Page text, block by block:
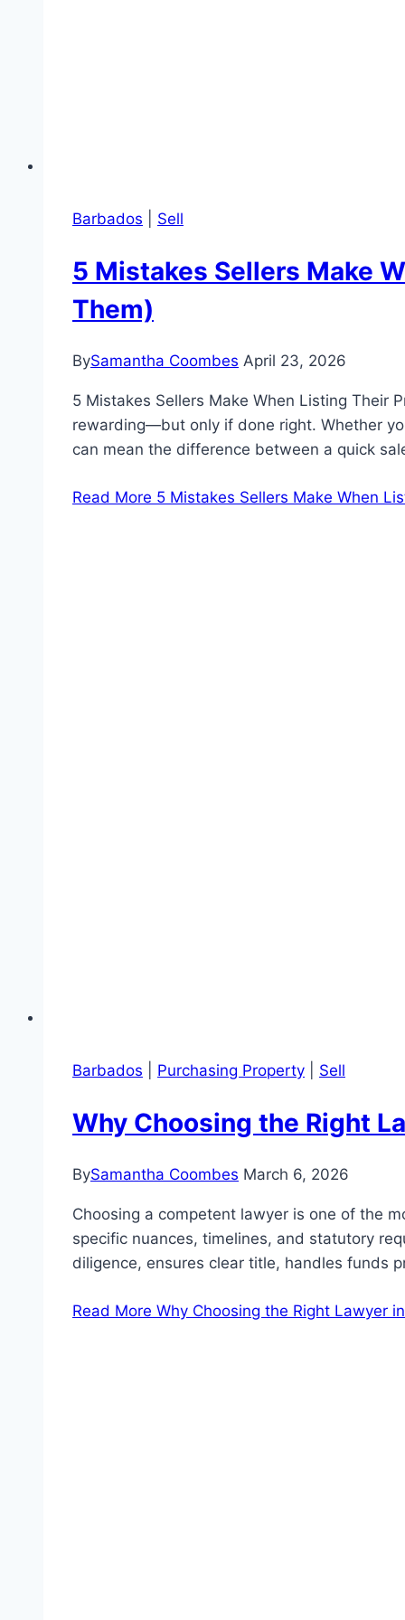
Barbados Sell
5 Mistakes Sellers Make
Them)
BySamantha Coombes April 23, 2026
5 Mistakes Sellers Make When Listing Their
rewarding—but only if done right. Whether
can mean the difference between a quick
Read More 5 Mistakes Sellers Make When
Barbados Purchasing Property Sell
Why Choosing the Right
BySamantha Coombes March 6, 2026
Choosing a competent lawyer is one of the
specific nuances, timelines, and statutory
diligence, ensures clear title, handles funds
Read More Why Choosing the Right Lawyer